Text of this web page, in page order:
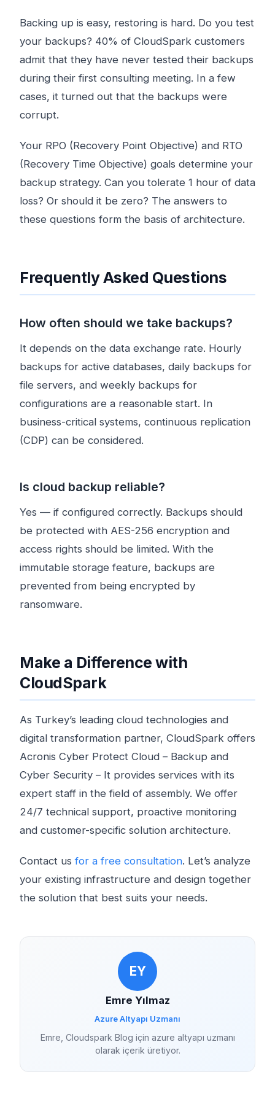
Backing up is easy, restoring is hard. Do you test
your backups? 40% of CloudSpark customers
admit that they have never tested their backups
during their first consulting meeting. In a few
cases, it turned out that the backups were
corrupt.
Your RPO (Recovery Point Objective) and RTO
(Recovery Time Objective) goals determine your
backup strategy. Can you tolerate 1 hour of data
loss? Or should it be zero? The answers to
these questions form the basis of architecture.
Frequently Asked Questions
How often should we take backups?
It depends on the data exchange rate. Hourly
backups for active databases, daily backups for
file servers, and weekly backups for
configurations are a reasonable start. In
business-critical systems, continuous replication
(CDP) can be considered.
Is cloud backup reliable?
Yes — if configured correctly. Backups should
be protected with AES-256 encryption and
access rights should be limited. With the
immutable storage feature, backups are
prevented from being encrypted by
ransomware.
Make a Difference with
CloudSpark
As Turkey’s leading cloud technologies and
digital transformation partner, CloudSpark offers
Acronis Cyber ​​Protect Cloud – Backup and
Cyber ​​Security – It provides services with its
expert staff in the field of assembly. We offer
24/7 technical support, proactive monitoring
and customer-specific solution architecture.
Contact usfor a free consultation. Let’s analyze
your existing infrastructure and design together
the solution that best suits your needs.
EY
Emre Yılmaz
Azure Altyapı Uzmanı
Emre, Cloudspark Blog için azure altyapı uzmanı
olarak içerik üretiyor.